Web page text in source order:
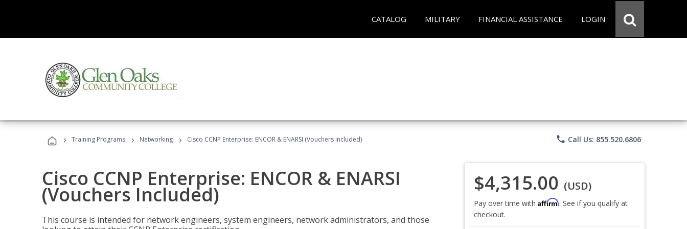
CATALOG MILITARY FINANCIAL ASSISTANCE LOGIN
› Training Programs › Networking › Cisco CCNP Enterprise: ENCOR & ENARSI (Vouchers Included) phone Call Us: 855.520.6806
Cisco CCNP Enterprise: ENCOR & ENARSI
(Vouchers Included)
This course is intended for network engineers, system engineers, network administrators, and those
$4,315.00 (USD)
Pay over time with Affirm. See if you qualify at
checkout.